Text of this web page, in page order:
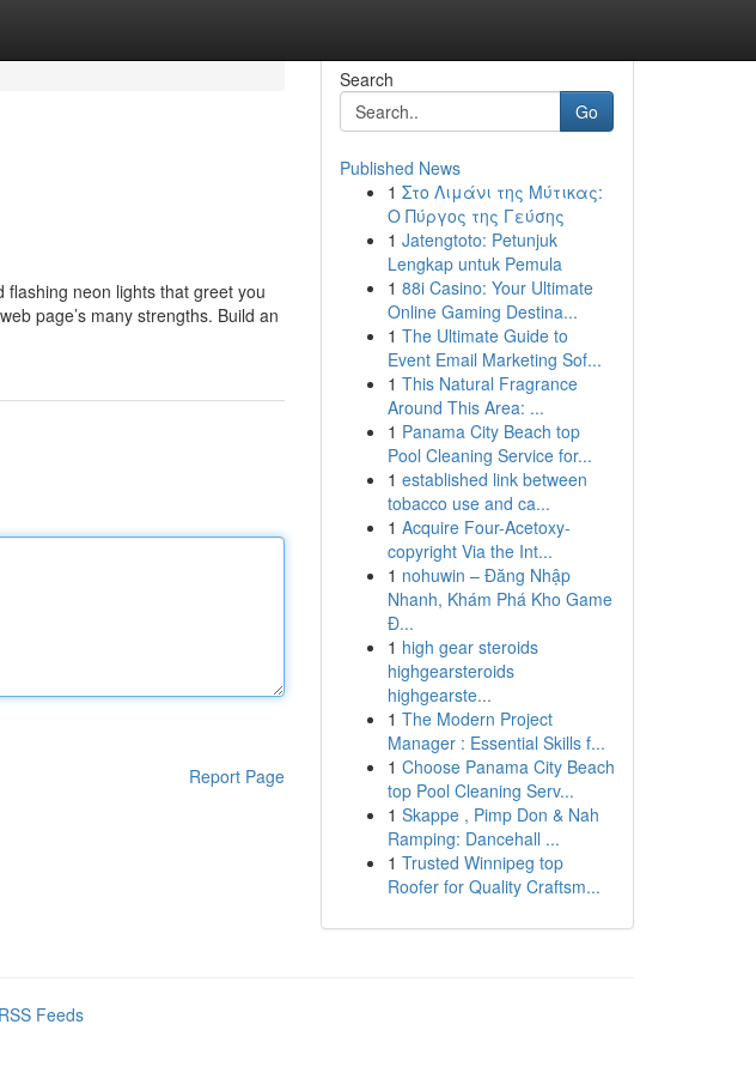
flashing neon lights that greet you
page’s many strengths. Build an
Report Page
Search
Go
Published News
1 Στο Λιμάνι της Μύτικας:
Ο Πύργος της Γεύσης
1 Jatengtoto: Petunjuk
Lengkap untuk Pemula
1 88i Casino: Your Ultimate
Online Gaming Destina...
1 The Ultimate Guide to
Event Email Marketing Sof...
1 This Natural Fragrance
Around This Area: ...
1 Panama City Beach top
Pool Cleaning Service for...
1 established link between
tobacco use and ca...
1 Acquire Four-Acetoxy-
copyright Via the Int...
1 nohuwin – Đăng Nhập
Nhanh, Khám Phá Kho Game
Đ...
1 high gear steroids
highgearsteroids
highgearste...
1 The Modern Project
Manager : Essential Skills f...
1 Choose Panama City Beach
top Pool Cleaning Serv...
1 Skappe , Pimp Don & Nah
Ramping: Dancehall ...
1 Trusted Winnipeg top
Roofer for Quality Craftsm...
Feeds